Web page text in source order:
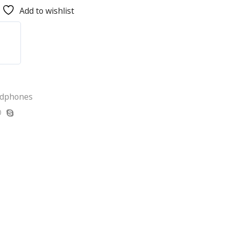
Add to wishlist